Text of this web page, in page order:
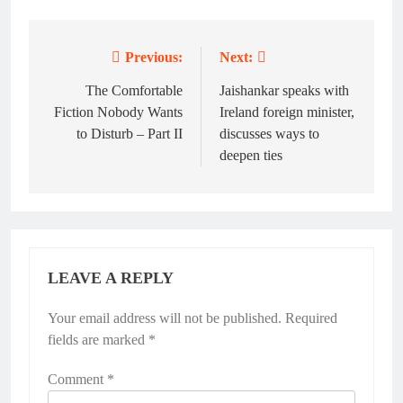
navigation
Previous:
The Comfortable
Fiction Nobody Wants
to Disturb – Part II
Next:
Jaishankar speaks with
Ireland foreign minister,
discusses ways to
deepen ties
LEAVE A REPLY
Your email address will not be published. Required
fields are marked *
Comment *